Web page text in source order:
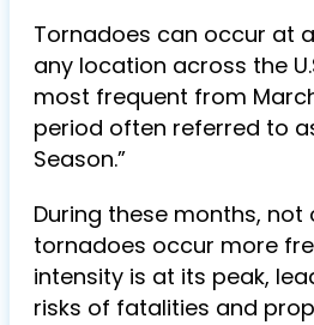
Tornadoes can occur at
any location across the
most frequent from
period often referred to
Season.”
During these months, not
tornadoes occur more
intensity is at its peak,
risks of fatalities and